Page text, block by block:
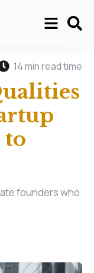
14 min read time
to
founders who